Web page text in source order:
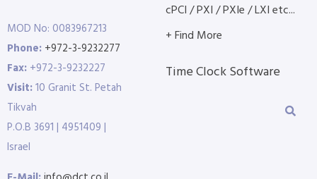
MOD No: 0083967213
Phone: +972-3-9232277
Fax: +972-3-9232227
Visit:10 Granit St. Petah
Tikvah
P.O.B 3691 | 4951409 |
Israel
cPCI / PXI / PXIe / LXI etc...
+ Find More
Time Clock Software